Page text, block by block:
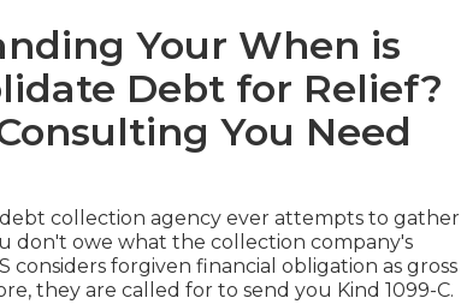
Your When is
Debt for Relief?
You Need
collection agency ever attempts to gather
don't owe what the collection company's
considers forgiven financial obligation as gross
they are called for to send you Kind 1099-C.